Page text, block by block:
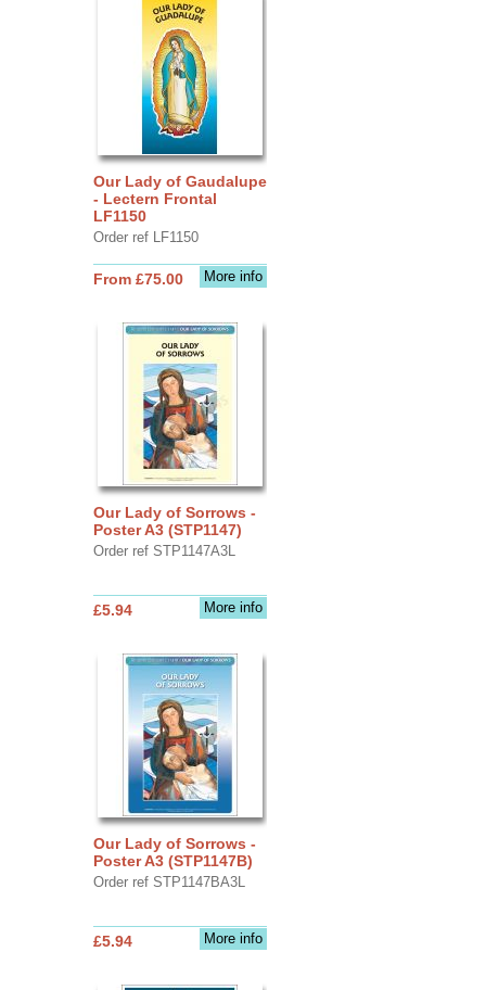
Our Lady of Gaudalupe
- Lectern Frontal
LF1150
Order ref LF1150
More info
From £75.00
Our Lady of Sorrows -
Poster A3 (STP1147)
Order ref STP1147A3L
More info
£5.94
Our Lady of Sorrows -
Poster A3 (STP1147B)
Order ref STP1147BA3L
More info
£5.94